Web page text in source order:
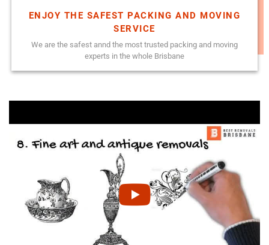
ENJOY THE SAFEST PACKING AND MOVING
SERVICE
We are the safest annd the most trusted packing and moving
experts in the whole Brisbane